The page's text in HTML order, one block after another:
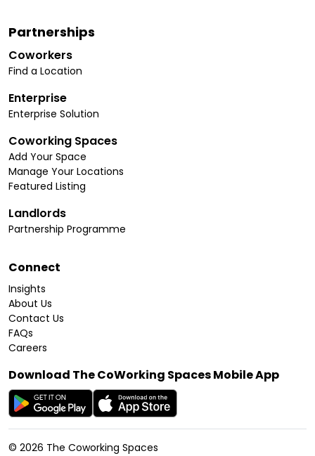
Partnerships
Coworkers
Find a Location
Enterprise
Enterprise Solution
Coworking Spaces
Add Your Space
Manage Your Locations
Featured Listing
Landlords
Partnership Programme
Connect
Insights
About Us
Contact Us
FAQs
Careers
Download The CoWorking Spaces Mobile App
© 2026 The Coworking Spaces